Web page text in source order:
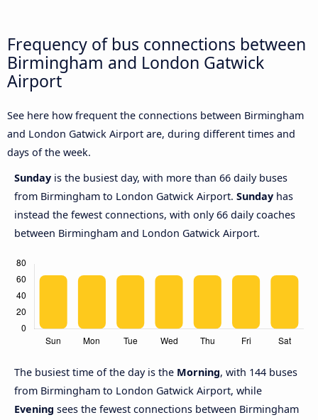
Frequency of bus connections between
Birmingham and London Gatwick
Airport
See here how frequent the connections between Birmingham
and London Gatwick Airport are, during different times and
days of the week.
Sunday is the busiest day, with more than 66 daily buses
from Birmingham to London Gatwick Airport. Sunday has
instead the fewest connections, with only 66 daily coaches
between Birmingham and London Gatwick Airport.
The busiest time of the day is the Morning, with 144 buses
from Birmingham to London Gatwick Airport, while
Evening sees the fewest connections between Birmingham